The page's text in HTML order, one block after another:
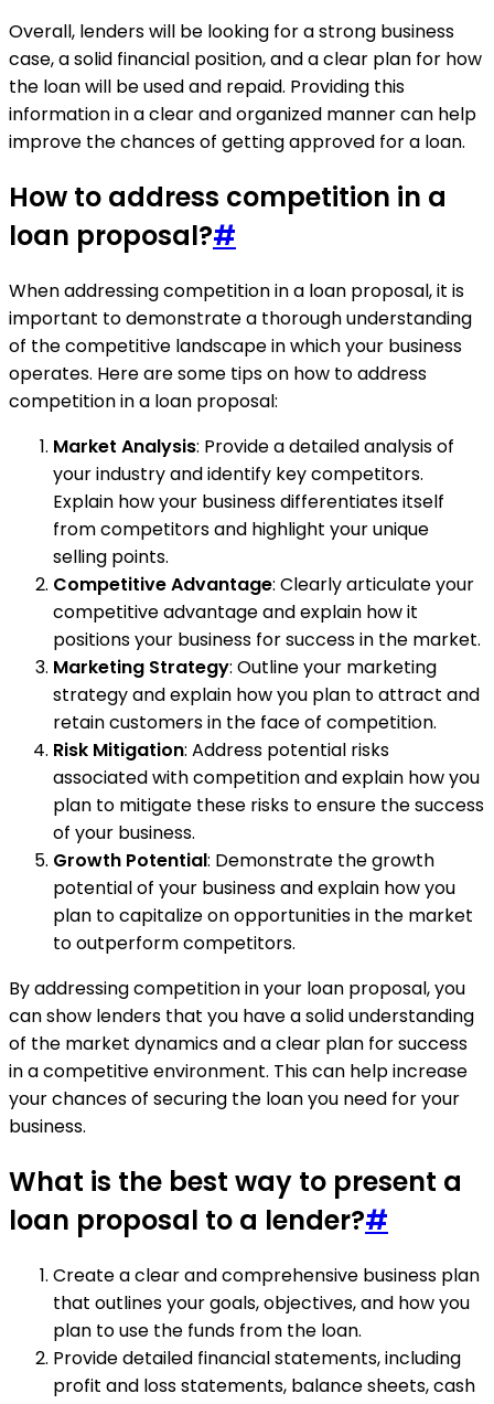
Overall, lenders will be looking for a strong business
case, a solid financial position, and a clear plan for how
the loan will be used and repaid. Providing this
information in a clear and organized manner can help
improve the chances of getting approved for a loan.
How to address competition in a
loan proposal?#
When addressing competition in a loan proposal, it is
important to demonstrate a thorough understanding
of the competitive landscape in which your business
operates. Here are some tips on how to address
competition in a loan proposal:
Market Analysis: Provide a detailed analysis of
your industry and identify key competitors.
Explain how your business differentiates itself
from competitors and highlight your unique
selling points.
Competitive Advantage: Clearly articulate your
competitive advantage and explain how it
positions your business for success in the market.
Marketing Strategy: Outline your marketing
strategy and explain how you plan to attract and
retain customers in the face of competition.
Risk Mitigation: Address potential risks
associated with competition and explain how you
plan to mitigate these risks to ensure the success
of your business.
Growth Potential: Demonstrate the growth
potential of your business and explain how you
plan to capitalize on opportunities in the market
to outperform competitors.
By addressing competition in your loan proposal, you
can show lenders that you have a solid understanding
of the market dynamics and a clear plan for success
in a competitive environment. This can help increase
your chances of securing the loan you need for your
business.
What is the best way to present a
loan proposal to a lender?#
Create a clear and comprehensive business plan
that outlines your goals, objectives, and how you
plan to use the funds from the loan.
Provide detailed financial statements, including
profit and loss statements, balance sheets, cash